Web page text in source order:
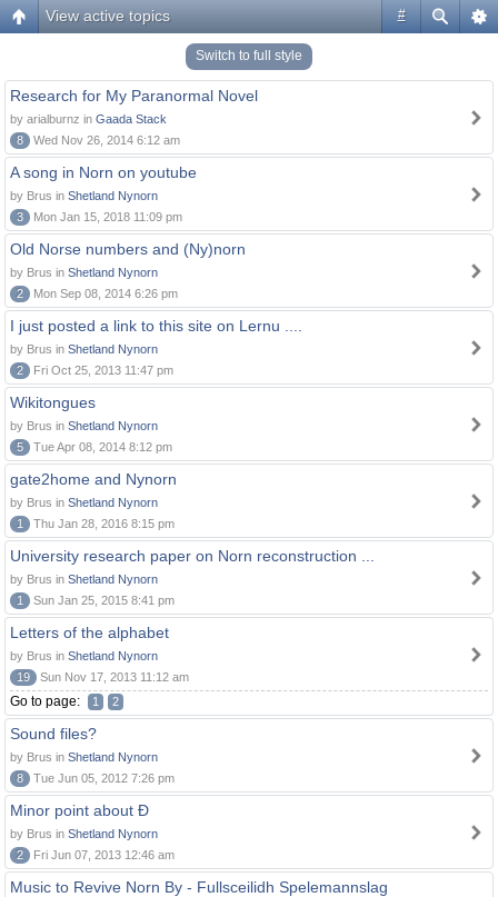
#
View active topics
Switch to full style
Research for My Paranormal Novel
by arialburnz in Gaada Stack
8
Wed Nov 26, 2014 6:12 am
A song in Norn on youtube
by Brus in Shetland Nynorn
3
Mon Jan 15, 2018 11:09 pm
Old Norse numbers and (Ny)norn
by Brus in Shetland Nynorn
2
Mon Sep 08, 2014 6:26 pm
I just posted a link to this site on Lernu ....
by Brus in Shetland Nynorn
2
Fri Oct 25, 2013 11:47 pm
Wikitongues
by Brus in Shetland Nynorn
5
Tue Apr 08, 2014 8:12 pm
gate2home and Nynorn
by Brus in Shetland Nynorn
1
Thu Jan 28, 2016 8:15 pm
University research paper on Norn reconstruction ...
by Brus in Shetland Nynorn
1
Sun Jan 25, 2015 8:41 pm
Letters of the alphabet
by Brus in Shetland Nynorn
19
Sun Nov 17, 2013 11:12 am
Go to page: 1 2
Sound files?
by Brus in Shetland Nynorn
8
Tue Jun 05, 2012 7:26 pm
Minor point about Ð
by Brus in Shetland Nynorn
2
Fri Jun 07, 2013 12:46 am
Music to Revive Norn By - Fullsceilidh Spelemannslag